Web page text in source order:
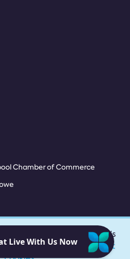
Chamber of Commerce
our services. By using this
ourprivacy policy|
Accept